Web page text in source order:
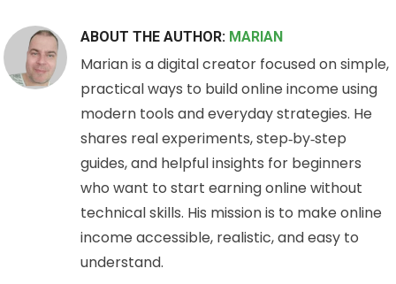
ABOUT THE AUTHOR: MARIAN
Marian is a digital creator focused on simple,
practical ways to build online income using
modern tools and everyday strategies. He
shares real experiments, step‑by‑step
guides, and helpful insights for beginners
who want to start earning online without
technical skills. His mission is to make online
income accessible, realistic, and easy to
understand.